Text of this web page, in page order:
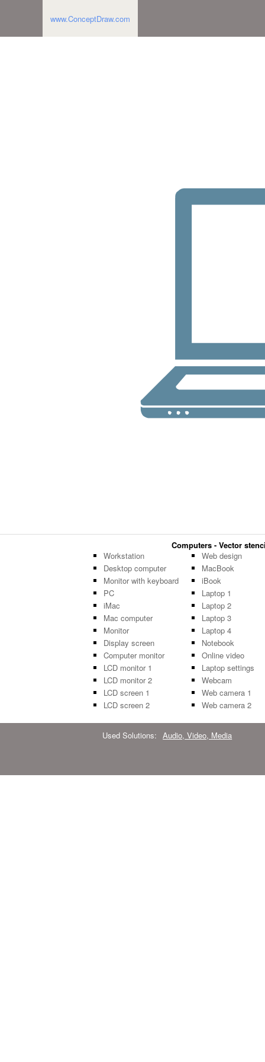
www.ConceptDraw.com
Computers - Vector
Workstation
Desktop computer
Monitor with keyboard
PC
iMac
Mac computer
Monitor
Display screen
Computer monitor
LCD monitor 1
LCD monitor 2
LCD screen 1
LCD screen 2
Web design
MacBook
iBook
Laptop 1
Laptop 2
Laptop 3
Laptop 4
Notebook
Online video
Laptop settings
Webcam
Web camera 1
Web camera 2
Used Solutions: Audio, Video, Media